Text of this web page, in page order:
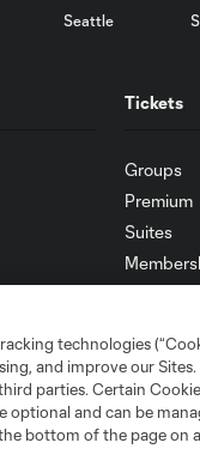
Seattle
Tickets
Groups
Premium
Suites
technologies
and improve our
parties. Certain
optional and can be
bottom of the page on